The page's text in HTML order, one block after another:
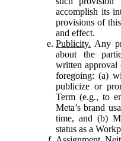
accomplish its
provisions of
and effect.
Publicity. Any
about the
written approval
foregoing: (a)
publicize or
Term (e.g., to
Meta’s brand
time, and (b)
status as a